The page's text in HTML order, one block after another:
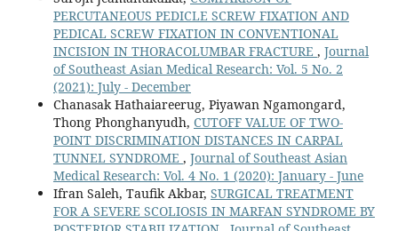
PERCUTANEOUS PEDICLE SCREW FIXATION AND
PEDICAL SCREW FIXATION IN CONVENTIONAL
INCISION IN THORACOLUMBAR FRACTURE , Journal
of Southeast Asian Medical Research: Vol. 5 No. 2
(2021): July - December
Chanasak Hathaiareerug, Piyawan Ngamongard,
Thong Phonghanyudh, CUTOFF VALUE OF TWO-
POINT DISCRIMINATION DISTANCES IN CARPAL
TUNNEL SYNDROME , Journal of Southeast Asian
Medical Research: Vol. 4 No. 1 (2020): January - June
Ifran Saleh, Taufik Akbar, SURGICAL TREATMENT
FOR A SEVERE SCOLIOSIS IN MARFAN SYNDROME BY